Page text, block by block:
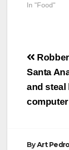
In "Food"
Post
Santa
and steal
computer
ByArt